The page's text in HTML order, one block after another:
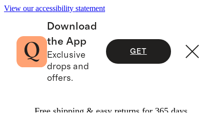
View our accessibility statement
Download
the App
Exclusive
drops and
offers.
GET
Free shipping & easy returns for 365 days.